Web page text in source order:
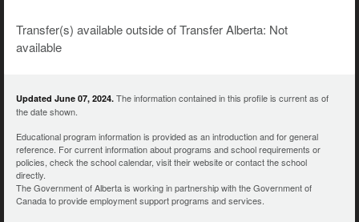
Transfer(s) available outside of Transfer Alberta: Not
available
Updated June 07, 2024. The information contained in this profile is current as of
the date shown.
Educational program information is provided as an introduction and for general
reference. For current information about programs and school requirements or
policies, check the school calendar, visit their website or contact the school
directly.
The Government of Alberta is working in partnership with the Government of
Canada to provide employment support programs and services.